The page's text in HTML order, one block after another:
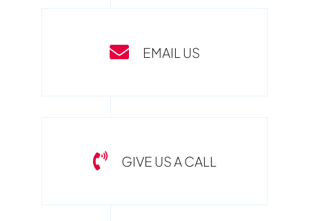
EMAIL US
GIVE US A CALL